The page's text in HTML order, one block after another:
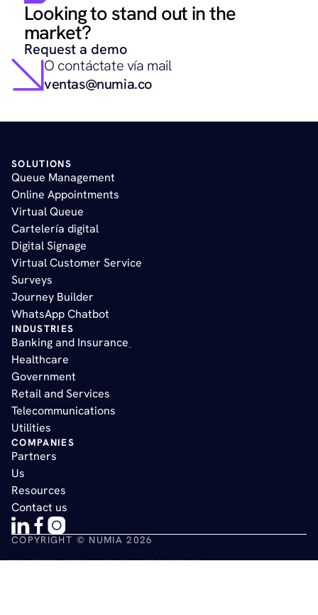
Looking to stand out in the
market?
Request a demo
O contáctate vía mail
ventas@numia.co
SOLUTIONS
Queue Management
Online Appointments
Virtual Queue
Cartelería digital
Digital Signage
Virtual Customer Service
Surveys
Journey Builder
WhatsApp Chatbot
INDUSTRIES
Banking and Insurance
Healthcare
Government
Retail and Services
Telecommunications
Utilities
COMPANIES
Partners
Us
Resources
Contact us
COPYRIGHT © NUMIA 2026
POLÍTICA DE CALIDAD Y SEGURIDAD